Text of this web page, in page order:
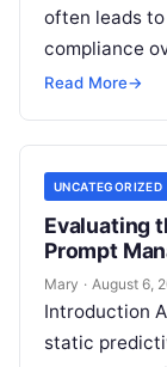
often leads
compliance
exposure.
your…
Read More→
UNCATEGORIZED
Evaluating
Prompt
Mary · August 6,
Introduction
static